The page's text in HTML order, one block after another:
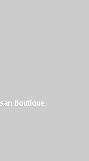
Boutique